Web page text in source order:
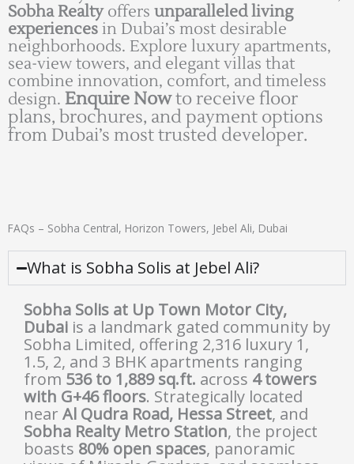
Sobha Realtyoffers unparalleled living
experiencesin Dubai’s most desirable
neighborhoods. Explore luxury apartments,
sea-view towers, and elegant villas that
combine innovation, comfort, and timeless
design. Enquire Nowto receive floor
plans, brochures, and payment options
from Dubai’s most trusted developer.
FAQs – Sobha Central, Horizon Towers, Jebel Ali, Dubai
What is Sobha Solis at Jebel Ali?
Sobha Solis at Up Town Motor City,
Dubai is a landmark gated community by
Sobha Limited, offering 2,316 luxury 1,
1.5, 2, and 3 BHK apartments ranging
from 536 to 1,889 sq.ft. across 4 towers
with G+46 floors. Strategically located
near Al Qudra Road, Hessa Street, and
Sobha Realty Metro Station, the project
boasts 80% open spaces, panoramic